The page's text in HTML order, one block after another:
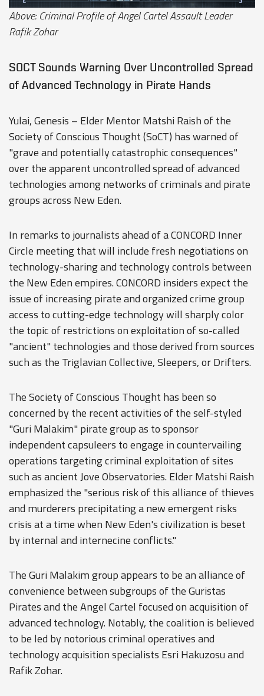
Above: Criminal Profile of Angel Cartel Assault Leader
Rafik Zohar
SOCT Sounds Warning Over Uncontrolled Spread
of Advanced Technology in Pirate Hands
Yulai, Genesis – Elder Mentor Matshi Raish of the
Society of Conscious Thought (SoCT) has warned of
"grave and potentially catastrophic consequences"
over the apparent uncontrolled spread of advanced
technologies among networks of criminals and pirate
groups across New Eden.
In remarks to journalists ahead of a CONCORD Inner
Circle meeting that will include fresh negotiations on
technology-sharing and technology controls between
the New Eden empires. CONCORD insiders expect the
issue of increasing pirate and organized crime group
access to cutting-edge technology will sharply color
the topic of restrictions on exploitation of so-called
"ancient" technologies and those derived from sources
such as the Triglavian Collective, Sleepers, or Drifters.
The Society of Conscious Thought has been so
concerned by the recent activities of the self-styled
"Guri Malakim" pirate group as to sponsor
independent capsuleers to engage in countervailing
operations targeting criminal exploitation of sites
such as ancient Jove Observatories. Elder Matshi Raish
emphasized the "serious risk of this alliance of thieves
and murderers precipitating a new emergent risks
crisis at a time when New Eden's civilization is beset
by internal and internecine conflicts."
The Guri Malakim group appears to be an alliance of
convenience between subgroups of the Guristas
Pirates and the Angel Cartel focused on acquisition of
advanced technology. Notably, the coalition is believed
to be led by notorious criminal operatives and
technology acquisition specialists Esri Hakuzosu and
Rafik Zohar.